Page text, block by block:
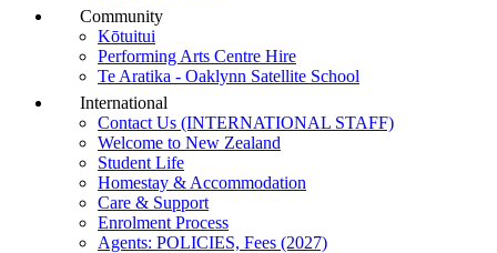
Community
Kōtuitui
Performing Arts Centre Hire
Te Aratika - Oaklynn Satellite School
International
Contact Us (INTERNATIONAL STAFF)
Welcome to New Zealand
Student Life
Homestay & Accommodation
Care & Support
Enrolment Process
Agents: POLICIES, Fees (2027)